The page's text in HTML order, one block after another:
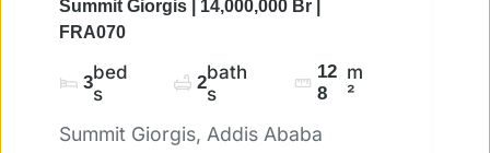
Summit Giorgis | 14,000,000 Br |
FRA070
3bed
s
2bath
s
12
8
m
²
Summit Giorgis, Addis Ababa